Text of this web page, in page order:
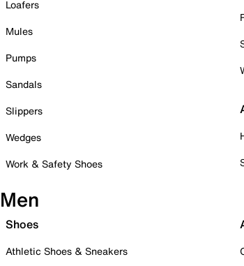
Loafers
Mules
Pumps
Sandals
Slippers
Wedges
Work & Safety Shoes
Men
Shoes
Athletic Shoes & Sneakers